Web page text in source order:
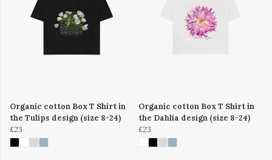
Organic cotton Box T Shirt in
the Tulips design (size 8-24)
£23
Organic cotton Box T Shirt in
the Dahlia design (size 8-24)
£23